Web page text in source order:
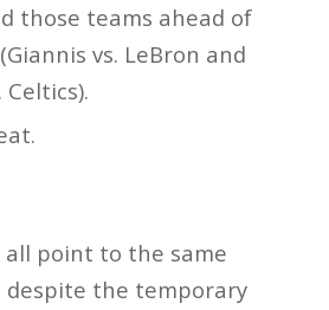
those teams ahead of
vs. LeBron and
Celtics).
all point to the same
the temporary